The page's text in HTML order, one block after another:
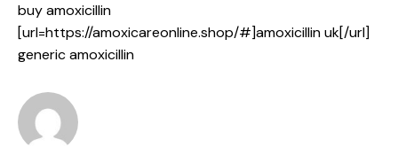
buy amoxicillin
[url=https://amoxicareonline.shop/#]amoxicillin uk[/url]
generic amoxicillin